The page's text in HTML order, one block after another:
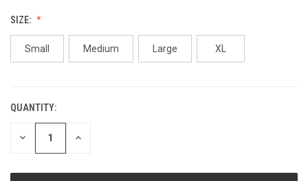
SIZE:
Small Medium Large XL
CURRENT
STOCK:
QUANTITY:
DECREASE INCREASE